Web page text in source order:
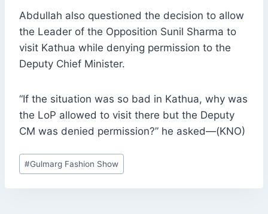
Abdullah also questioned the decision to allow
the Leader of the Opposition Sunil Sharma to
visit Kathua while denying permission to the
Deputy Chief Minister.
“If the situation was so bad in Kathua, why was
the LoP allowed to visit there but the Deputy
CM was denied permission?” he asked—(KNO)
Post
Tags:
#Gulmarg Fashion Show